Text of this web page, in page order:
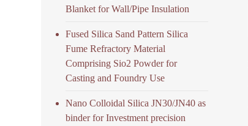
Blanket for Wall/Pipe Insulation
Fused Silica Sand Pattern Silica
Fume Refractory Material
Comprising Sio2 Powder for
Casting and Foundry Use
Nano Colloidal Silica JN30/JN40 as
binder for Investment precision